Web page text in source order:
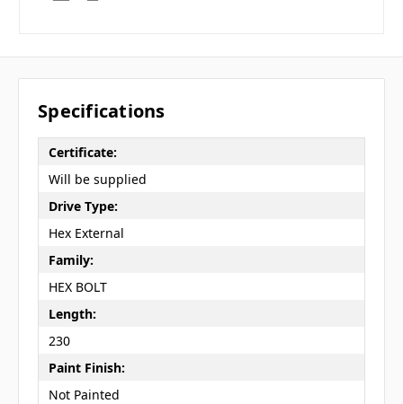
Specifications
Certificate:
Will be supplied
Drive Type:
Hex External
Family:
HEX BOLT
Length:
230
Paint Finish:
Not Painted